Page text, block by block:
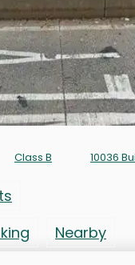
Class B 10036
Nearby